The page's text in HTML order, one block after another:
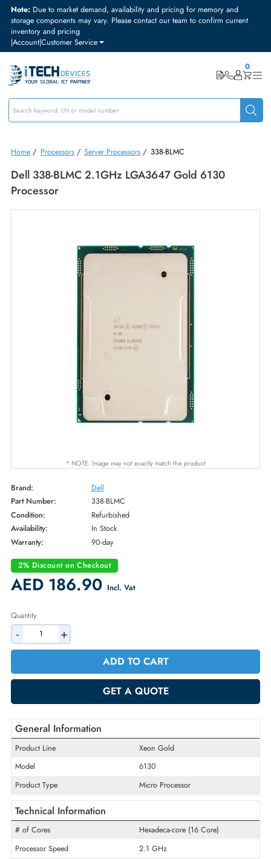
Note:Due to market demand, availability and pricing for memory and
storage components may vary. Please contact our team to confirm
inventory and pricing
|Account|Customer Service
Home/Processors / Server Processors/338-BLMC
Dell 338-BLMC 2.1GHz LGA3647 Gold 6130
Processor
* NOTE: Image may not exactly match the product
Brand:
Dell
Part Number:
338-BLMC
Condition:
Refurbished
Availability:
In Stock
2% Discount on Checkout
AED 186.90Incl. Vat
- +
ADD TO CART
GET A QUOTE
General Information
Product Line
Xeon Gold
Model
6130